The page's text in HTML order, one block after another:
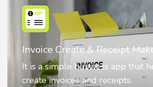
Nostalgia AI - Come to Life
Nostalgia uses Artificial
animate faces on your photos.